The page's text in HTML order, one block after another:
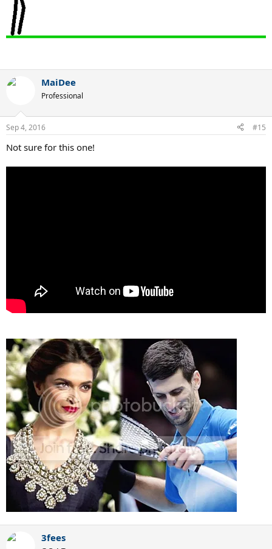
MaiDee
Professional
Sep 4, 2016 #15
Not sure for this one!
3fees